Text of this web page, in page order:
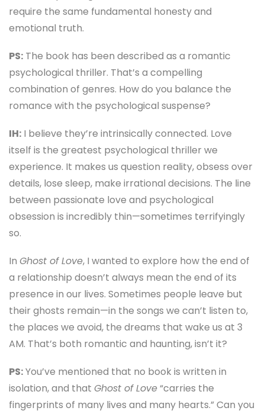
require the same fundamental honesty and
emotional truth.
PS: The book has been described as a romantic
psychological thriller. That’s a compelling
combination of genres. How do you balance the
romance with the psychological suspense?
IH: I believe they’re intrinsically connected. Love
itself is the greatest psychological thriller we
experience. It makes us question reality, obsess over
details, lose sleep, make irrational decisions. The line
between passionate love and psychological
obsession is incredibly thin—sometimes terrifyingly
so.
In Ghost of Love, I wanted to explore how the end of
a relationship doesn’t always mean the end of its
presence in our lives. Sometimes people leave but
their ghosts remain—in the songs we can’t listen to,
the places we avoid, the dreams that wake us at 3
AM. That’s both romantic and haunting, isn’t it?
PS:You’ve mentioned that no book is written in
isolation, and that Ghost of Love“carries the
fingerprints of many lives and many hearts.” Can you